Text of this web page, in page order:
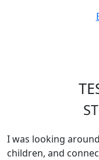
I was looking
children, and